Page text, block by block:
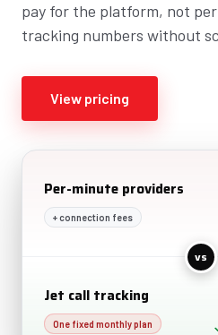
pay for the platform, not
tracking numbers without
View pricing
Per-minute providers
+ connection fees
Jet call tracking
One fixed monthly plan
vs